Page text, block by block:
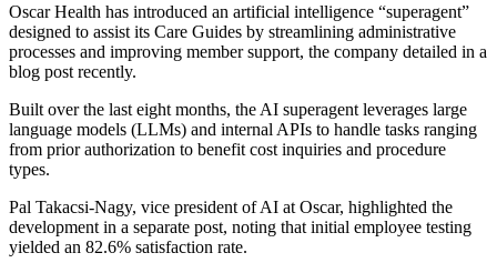
Oscar Health has introduced an artificial intelligence “superagent”
designed to assist its Care Guides by streamlining administrative
processes and improving member support, the company detailed in a
blog post recently.
Built over the last eight months, the AI superagent leverages large
language models (LLMs) and internal APIs to handle tasks ranging
from prior authorization to benefit cost inquiries and procedure
types.
Pal Takacsi-Nagy, vice president of AI at Oscar, highlighted the
development in a separate post, noting that initial employee testing
yielded an 82.6% satisfaction rate.